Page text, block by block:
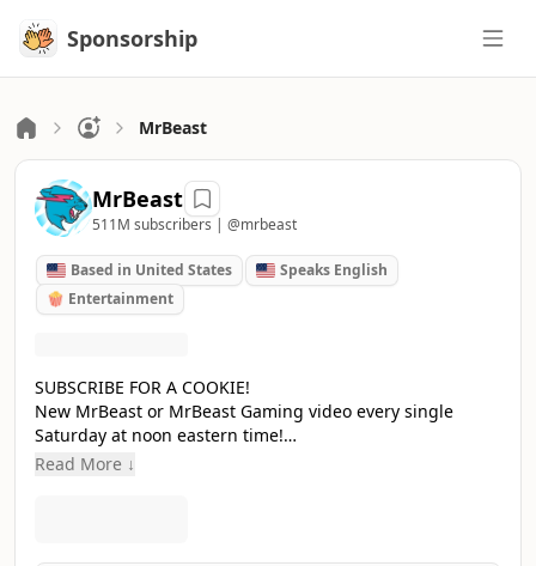
Sponsorship
Sponsorship
MrBeast
MrBeast
511M subscribers | @mrbeast
Based in United States
Speaks English
🍿 Entertainment
SUBSCRIBE FOR A COOKIE!
New MrBeast or MrBeast Gaming video every single
Saturday at noon eastern time!
Accomplishments:
Read More ↓